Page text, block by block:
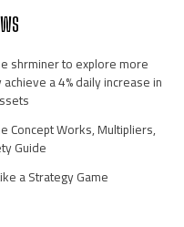
shrminer to explore more
a 4% daily increase in
Concept Works, Multipliers,
Guide
a Strategy Game